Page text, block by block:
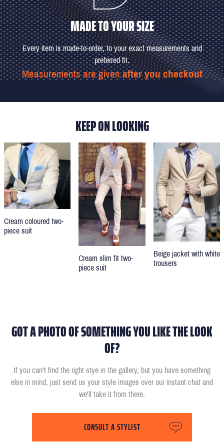
MADE TO YOUR SIZE
Every item is made-to-order, to your exact measurements and
preferred fit.
Measurements are givenafter you checkout
KEEP ON LOOKING
Cream coloured two-
piece suit
Cream slim fit two-
piece suit
Beige jacket with white
trousers
GOT A PHOTO OF SOMETHING YOU LIKE THE LOOK
OF?
If you can't find the right stye in the gallery, but you have something
else in mind, just send us your style images over our instant chat and
we'll take it from there.
CONSULT A STYLIST